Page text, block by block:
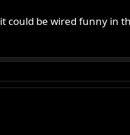
could be wired funny in